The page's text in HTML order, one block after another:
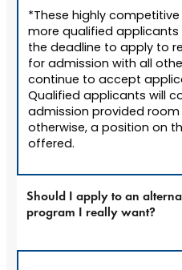
*These highly
more qualified applicants
the deadline to apply to
for admission with all
continue to accept
Qualified applicants will
admission provided
otherwise, a position on
offered.
Should I apply to an
program I really want?